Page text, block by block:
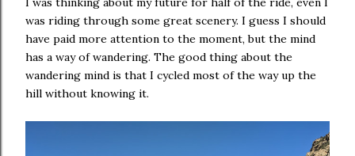
was riding through some great scenery. I guess I should
have paid more attention to the moment, but the mind
has a way of wandering. The good thing about the
wandering mind is that I cycled most of the way up the
hill without knowing it.